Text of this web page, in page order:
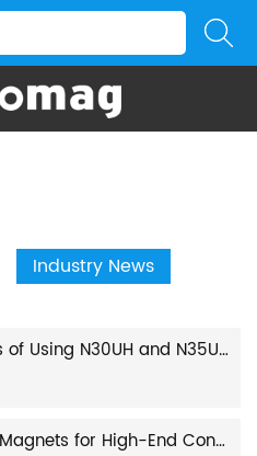
Industry News
What Are the Advantages of Using N30UH and N35UH Round Magnets in High-Temperature Environments?
Why Choose N50 or N52 Magnets for High-End Consumer Electronics Applications?